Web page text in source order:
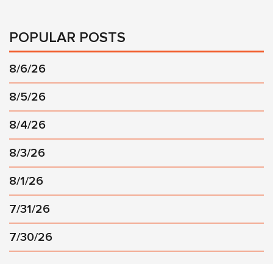
POPULAR POSTS
8/6/26
8/5/26
8/4/26
8/3/26
8/1/26
7/31/26
7/30/26